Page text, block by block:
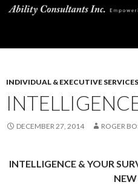
INDIVIDUAL & EXECUTIVE SERVICES
DECEMBER 27, 2014 ROGER
INTELLIGENCE & YOUR